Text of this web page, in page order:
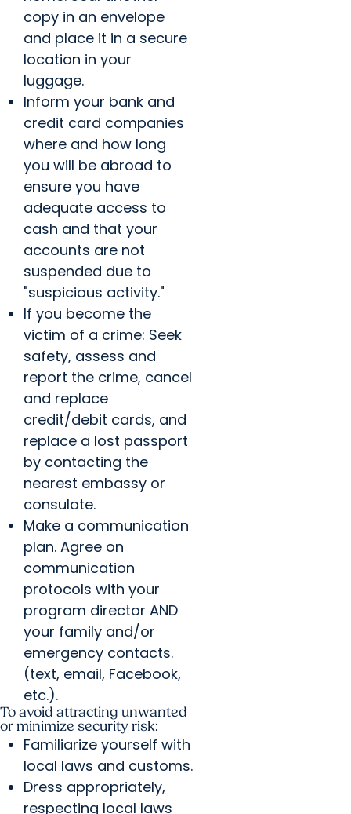
copy in an envelope
and place it in a secure
location in your
luggage.
Inform your bank and
credit card companies
where and how long
you will be abroad to
ensure you have
adequate access to
cash and that your
accounts are not
suspended due to
"suspicious activity."
If you become the
victim of a crime: Seek
safety, assess and
report the crime, cancel
and replace
credit/debit cards, and
replace a lost passport
by contacting the
nearest embassy or
consulate.
Make a communication
plan. Agree on
communication
protocols with your
program director AND
your family and/or
emergency contacts.
(text, email, Facebook,
etc.).
To avoid attracting unwanted
or minimize security risk:
Familiarize yourself with
local laws and customs.
Dress appropriately,
respecting local laws